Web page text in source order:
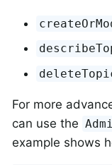
For more
can use the
example shows